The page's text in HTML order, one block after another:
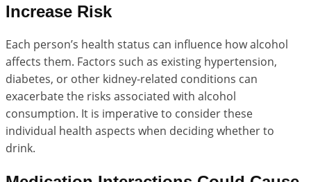
Increase Risk
Each person’s health status can influence how alcohol
affects them. Factors such as existing hypertension,
diabetes, or other kidney-related conditions can
exacerbate the risks associated with alcohol
consumption. It is imperative to consider these
individual health aspects when deciding whether to
drink.